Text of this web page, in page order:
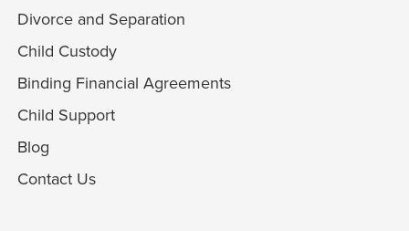
Divorce and Separation
Child Custody
Binding Financial Agreements
Child Support
Blog
Contact Us